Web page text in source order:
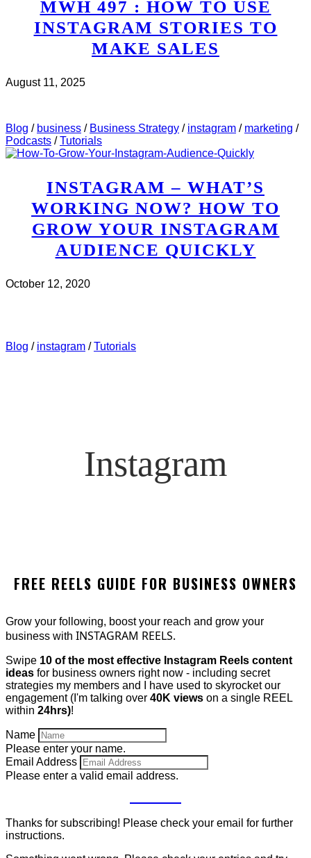
MWH 497 : HOW TO USE
INSTAGRAM STORIES TO
MAKE SALES
August 11, 2025
Blog / business / Business Strategy / instagram / marketing /
Podcasts /Tutorials
INSTAGRAM – WHAT’S
WORKING NOW? HOW TO
GROW YOUR INSTAGRAM
AUDIENCE QUICKLY
October 12, 2020
Blog / instagram /Tutorials
Instagram
FREE REELS GUIDE FOR BUSINESS OWNERS
Grow your following, boost your reach and grow your
business with INSTAGRAM REELS.
Swipe 10 of the most effective Instagram Reels content
ideas for business owners right now - including secret
strategies my members and I have used to skyrocket our
engagement (I'm talking over 40K views on a single REEL
within 24hrs)!
Name
Please enter your name.
Email Address
Please enter a valid email address.
Thanks for subscribing! Please check your email for further
instructions.